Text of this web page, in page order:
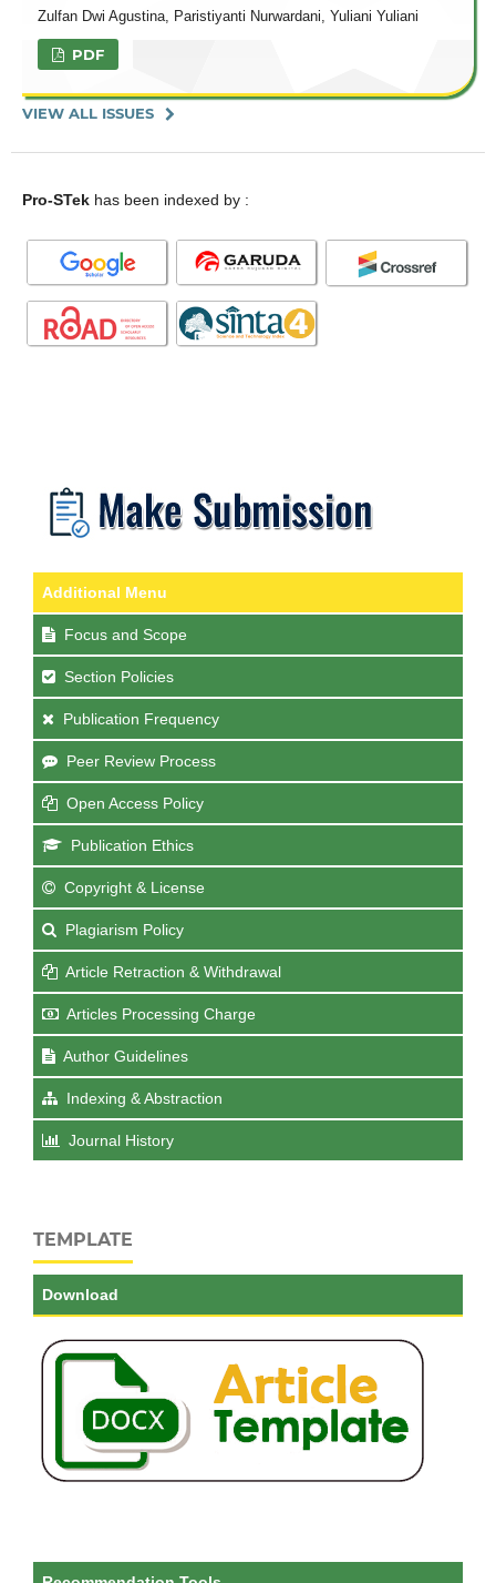
Zulfan Dwi Agustina, Paristiyanti Nurwardani, Yuliani Yuliani
PDF
VIEW ALL ISSUES
Pro-STek has been indexed by :
Additional Menu
Focus and Scope
Section Policies
Publication Frequency
Peer Review Process
Open Access Policy
Publication Ethics
Copyright & License
Plagiarism Policy
Article Retraction & Withdrawal
Articles Processing Charge
Author Guidelines
Indexing & Abstraction
Journal History
TEMPLATE
Download